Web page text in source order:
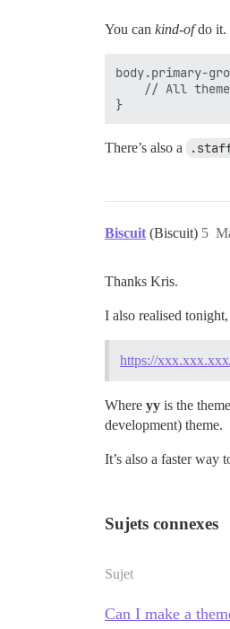
You can kind-ofdo it.
body.primary-
// All
There’s also a
Biscuit (Biscuit) 5
Thanks Kris.
I also realised
https://
Where yy is the
development) theme.
It’s also a faster
Sujets connexes
Sujet
Can I make a